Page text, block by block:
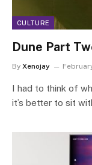
CULTURE
Dune Part
By Xenojay
I had to think of
it’s better to sit